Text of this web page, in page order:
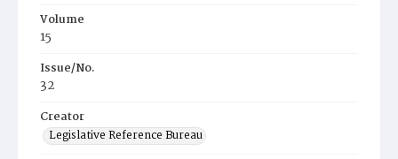
Volume
15
Issue/No.
32
Creator
Legislative Reference Bureau